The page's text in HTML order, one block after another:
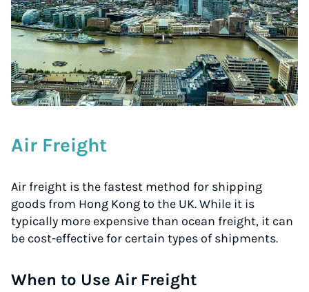
Air Freight
Air freight is the fastest method for shipping
goods from Hong Kong to the UK. While it is
typically more expensive than ocean freight, it can
be cost-effective for certain types of shipments.
When to Use Air Freight